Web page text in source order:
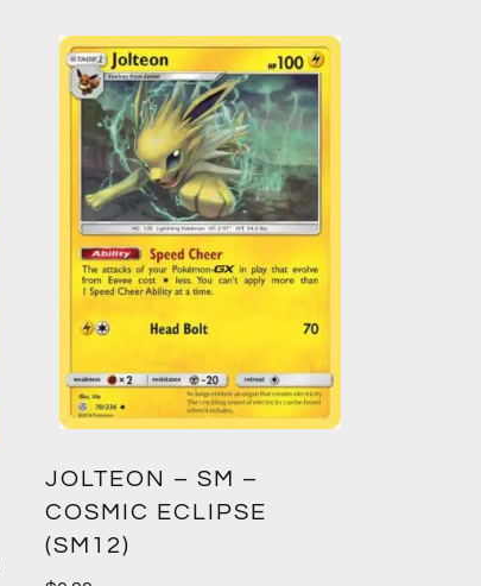
JOLTEON – SM –
COSMIC ECLIPSE
(SM12)